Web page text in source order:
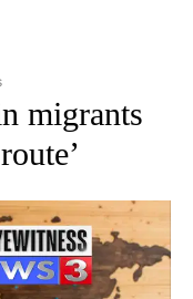
TO RECEIVE
migrants